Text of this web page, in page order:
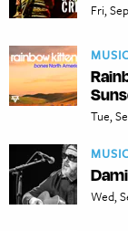
Fri,
Tue,
Wed,